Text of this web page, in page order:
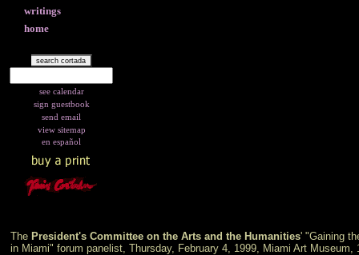
writings
home
see calendar
sign guestbook
send email
view sitemap
en español
The President's Committee on the Arts and the Humanities' "Gaining
in Miami" forum panelist, Thursday, February 4, 1999, Miami Art